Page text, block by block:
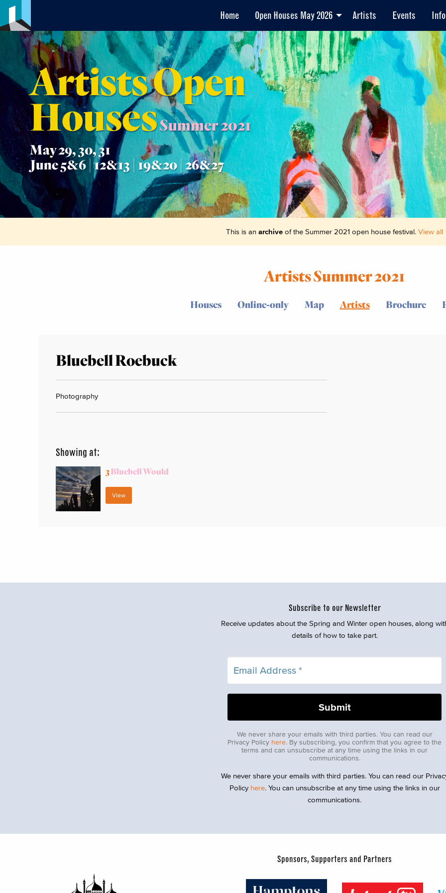
Home Open Houses May 2026 Artists Events Info
Artists Open
HousesSummer 2021
May 29, 30, 31
June 5&6 | 12&13 | 19&20 | 26&27
This is an archive of the Summer 2021 open house festival. View all
Artists Summer 2021
Houses Online-only Map Artists Brochure
Bluebell Roebuck
Photography
Showing at:
3Bluebell Would
View
Subscribe to our Newsletter
Receive updates about the Spring and Winter open houses, along
details of how to take part.
We never share your emails with third parties. You can read our
Privacy Policy here. By subscribing, you confirm that you agree to the
terms and can unsubscribe at any time using the links in our
communications.
We never share your emails with third parties. You can read our
Policy here. You can unsubscribe at any time using the links in our
communications.
Sponsors, Supporters and Partners